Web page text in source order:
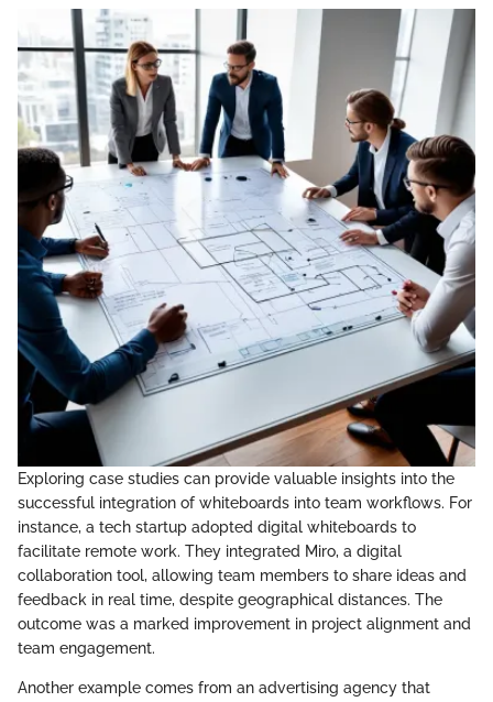
Exploring case studies can provide valuable insights into the
successful integration of whiteboards into team workflows. For
instance, a tech startup adopted digital whiteboards to
facilitate remote work. They integrated Miro, a digital
collaboration tool, allowing team members to share ideas and
feedback in real time, despite geographical distances. The
outcome was a marked improvement in project alignment and
team engagement.
Another example comes from an advertising agency that